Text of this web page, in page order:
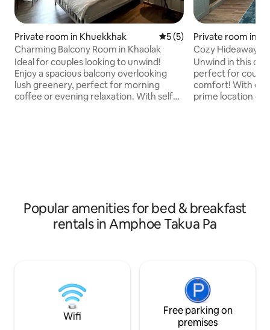
Private room in Khuekkhak 5 out of 5 average rating,
5 (5)
Charming Balcony Room in Khaolak
Ideal for couples looking to unwind!
Enjoy a spacious balcony overlooking
lush greenery, perfect for morning
coffee or evening relaxation. With self
convenience
Private room in
Cozy Hideaway
Unwind in this
perfect for
comfort! With
prime location on
Popular amenities for bed & breakfast
rentals in Amphoe Takua Pa
Wifi
Free parking on
premises